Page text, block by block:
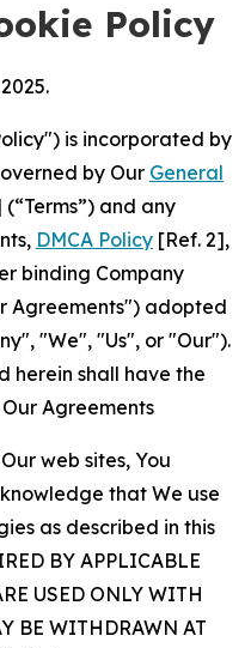
Policy
is incorporated by
by Our General
(“Terms”) and any
DMCA Policy [Ref. 2],
binding Company
Agreements") adopted
"We", "Us", or "Our").
herein shall have the
Agreements
web sites, You
that We use
as described in this
BY APPLICABLE
USED ONLY WITH
BE WITHDRAWN AT